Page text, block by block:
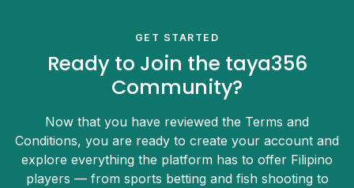
GET STARTED
Ready to Join the taya356
Community?
Now that you have reviewed the Terms and
Conditions, you are ready to create your account and
explore everything the platform has to offer Filipino
players — from sports betting and fish shooting to